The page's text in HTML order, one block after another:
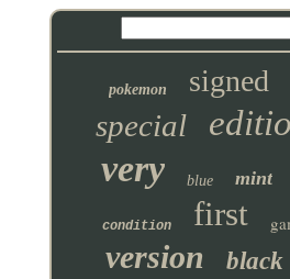
pokemon signed
special
very blue mint
condition first
version black